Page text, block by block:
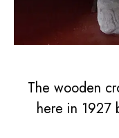
The wooden
here in 1927